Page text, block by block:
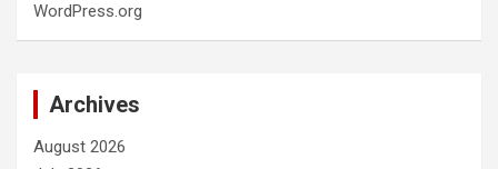
WordPress.org
Archives
August 2026